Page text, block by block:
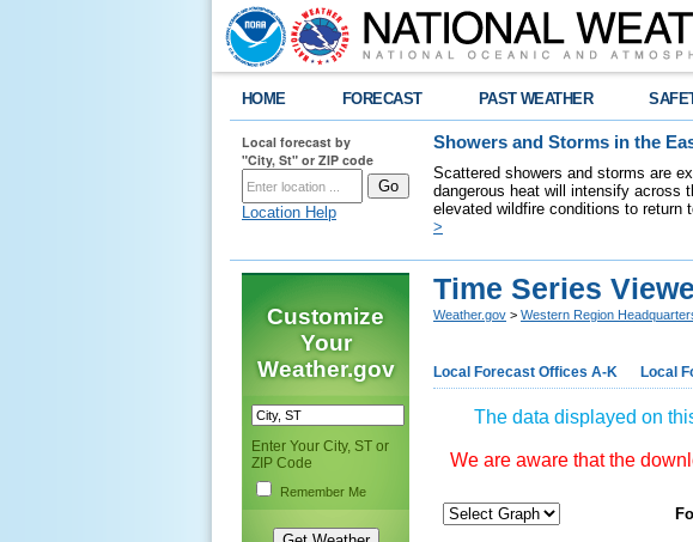
HOME FORECAST PAST WEATHER
Local forecast by
"City, St" or ZIP code
Location Help
Showers and Storms in the
Scattered showers and storms are
dangerous heat will intensify across
elevated wildfire conditions to return
>
Customize
Your
Weather.gov
Enter Your City, ST or
ZIP Code
Remember Me
Time Series
Weather.gov > Western Region
Local Forecast Offices A-K Local
The data displayed on
We are aware that the